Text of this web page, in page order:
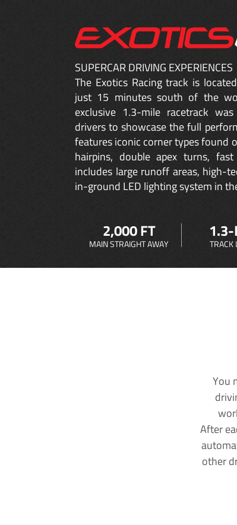
SUPERCAR DRIVING EXPERIENCES
The Exotics Racing track is
just 15 minutes south of the
exclusive 1.3-mile racetrack
drivers to showcase the full
features iconic corner types found
hairpins, double apex turns,
includes large runoff areas, high-
in-ground LED lighting system in
2,000 FT
MAIN STRAIGHT AWAY TRACK
You
After
other